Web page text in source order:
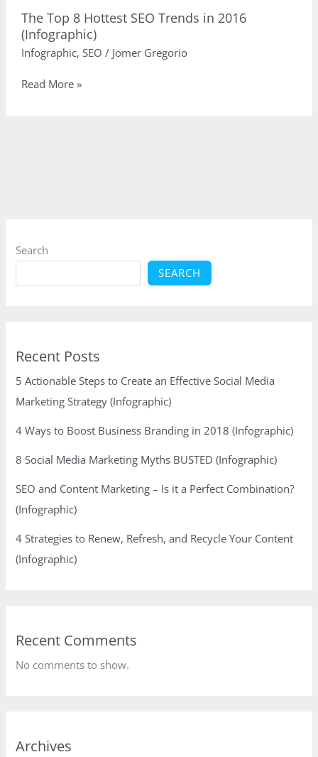
The Top 8 Hottest SEO Trends in 2016
(Infographic)
Infographic, SEO / Jomer Gregorio
The
Read More »
Search
SEARCH
Recent Posts
5 Actionable Steps to Create an Effective Social Media
Marketing Strategy (Infographic)
4 Ways to Boost Business Branding in 2018 (Infographic)
8 Social Media Marketing Myths BUSTED (Infographic)
SEO and Content Marketing – Is it a Perfect Combination?
(Infographic)
4 Strategies to Renew, Refresh, and Recycle Your Content
(Infographic)
Recent Comments
No comments to show.
Archives